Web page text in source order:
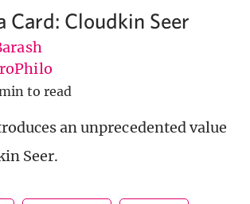
Card: Cloudkin Seer
to read
an unprecedented value
Seer.